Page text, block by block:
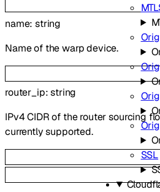
SSL
name:string
Name of the warp device.
router_ip:string
IPv4 CIDR of the router sourcing
currently supported.